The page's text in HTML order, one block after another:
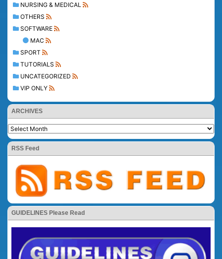
NURSING & MEDICAL
OTHERS
SOFTWARE
MAC
SPORT
TUTORIALS
UNCATEGORIZED
VIP ONLY
ARCHIVES
RSS Feed
GUIDELINES Please Read